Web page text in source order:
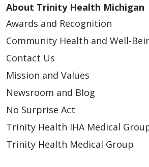
About Trinity Health Michigan
Awards and Recognition
Community Health and Well-
Contact Us
Mission and Values
Newsroom and Blog
No Surprise Act
Trinity Health IHA Medical
Trinity Health Medical Group